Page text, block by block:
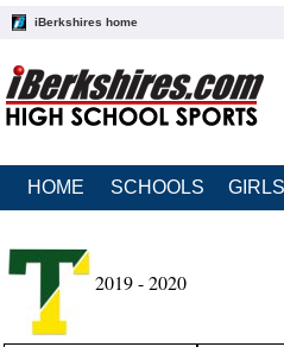
iBerkshires home
HOME SCHOOLS GIRLS
2019 - 2020